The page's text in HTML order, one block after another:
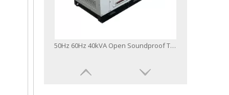
50Hz 60Hz 40kVA Open Soundproof Type Power Generator Yangdong Diesel Generator